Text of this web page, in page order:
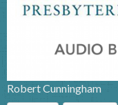
Robert Cunningham